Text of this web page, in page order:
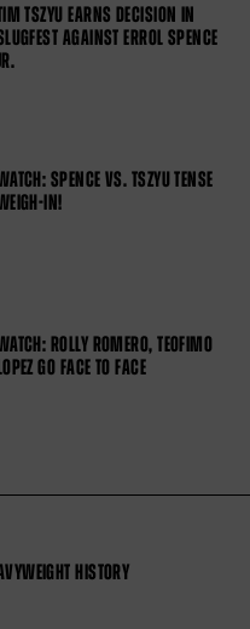
TSZYU EARNS DECISION IN
AGAINST ERROL SPENCE
SPENCE VS. TSZYU TENSE
IN!
ROLLY ROMERO, TEOFIMO
GO FACE TO FACE
HISTORY